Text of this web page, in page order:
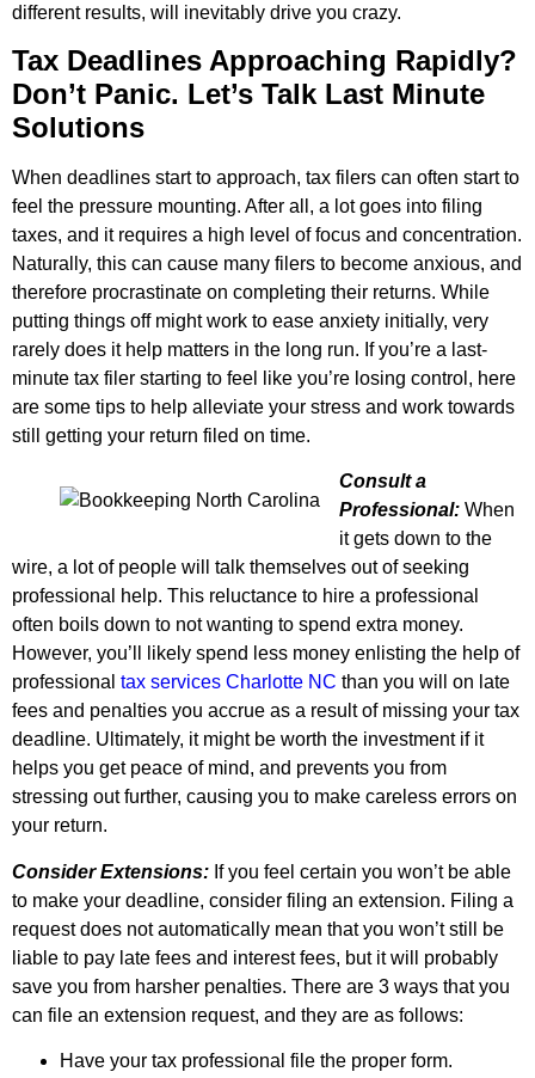
different results, will inevitably drive you crazy.
Tax Deadlines Approaching Rapidly?
Don’t Panic. Let’s Talk Last Minute
Solutions
When deadlines start to approach, tax filers can often start to
feel the pressure mounting. After all, a lot goes into filing
taxes, and it requires a high level of focus and concentration.
Naturally, this can cause many filers to become anxious, and
therefore procrastinate on completing their returns. While
putting things off might work to ease anxiety initially, very
rarely does it help matters in the long run. If you’re a last-
minute tax filer starting to feel like you’re losing control, here
are some tips to help alleviate your stress and work towards
still getting your return filed on time.
Consult a
Professional: When
it gets down to the
wire, a lot of people will talk themselves out of seeking
professional help. This reluctance to hire a professional
often boils down to not wanting to spend extra money.
However, you’ll likely spend less money enlisting the help of
professional tax services Charlotte NC than you will on late
fees and penalties you accrue as a result of missing your tax
deadline. Ultimately, it might be worth the investment if it
helps you get peace of mind, and prevents you from
stressing out further, causing you to make careless errors on
your return.
Consider Extensions: If you feel certain you won’t be able
to make your deadline, consider filing an extension. Filing a
request does not automatically mean that you won’t still be
liable to pay late fees and interest fees, but it will probably
save you from harsher penalties. There are 3 ways that you
can file an extension request, and they are as follows:
Have your tax professional file the proper form.